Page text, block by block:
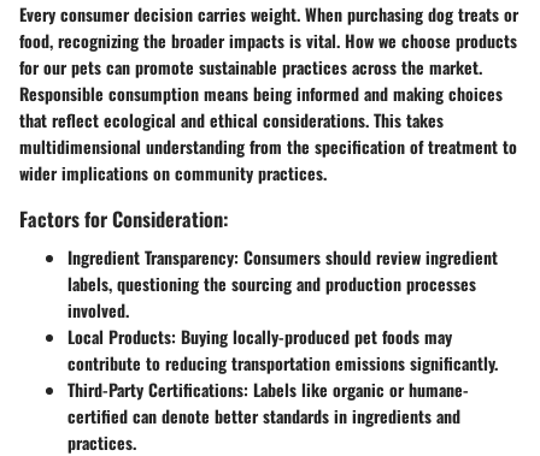
Every consumer decision carries weight. When purchasing dog treats or
food, recognizing the broader impacts is vital. How we choose products
for our pets can promote sustainable practices across the market.
Responsible consumption means being informed and making choices
that reflect ecological and ethical considerations. This takes
multidimensional understanding from the specification of treatment to
wider implications on community practices.
Factors for Consideration:
Ingredient Transparency: Consumers should review ingredient
labels, questioning the sourcing and production processes
involved.
Local Products: Buying locally-produced pet foods may
contribute to reducing transportation emissions significantly.
Third-Party Certifications: Labels like organic or humane-
certified can denote better standards in ingredients and
practices.